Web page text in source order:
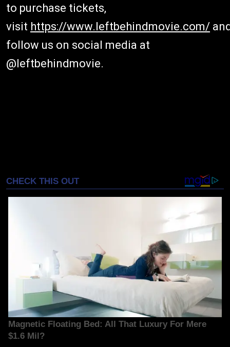
to purchase tickets,
visit https://www.leftbehindmovie.com/
follow us on social media at
@leftbehindmovie.